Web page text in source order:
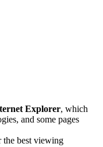
Explorer, which
and some pages
the best viewing